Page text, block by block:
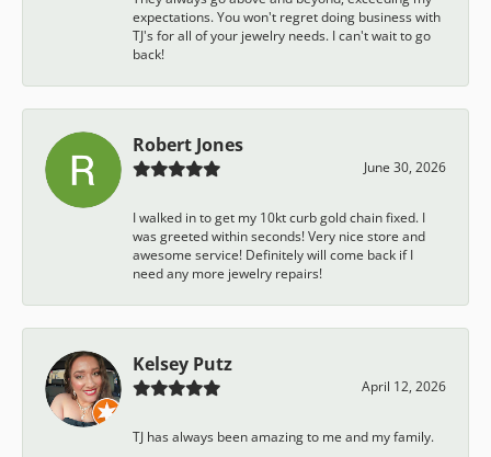
expectations. You won't regret doing business with
TJ's for all of your jewelry needs. I can't wait to go
back!
Robert Jones
June 30, 2026
I walked in to get my 10kt curb gold chain fixed. I
was greeted within seconds! Very nice store and
awesome service! Definitely will come back if I
need any more jewelry repairs!
Kelsey Putz
April 12, 2026
TJ has always been amazing to me and my family.